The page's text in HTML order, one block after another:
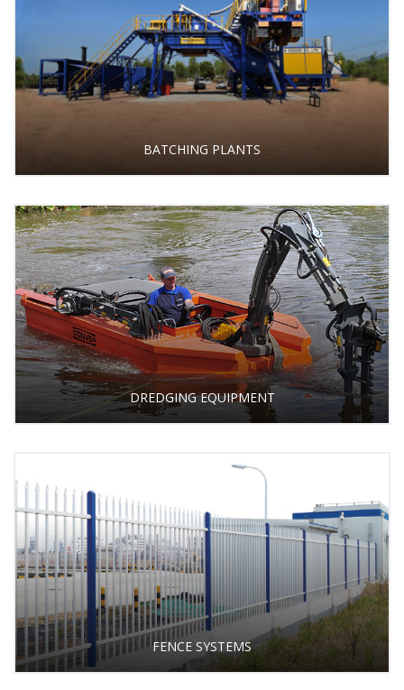
BATCHING PLANTS
DREDGING EQUIPMENT
FENCE SYSTEMS